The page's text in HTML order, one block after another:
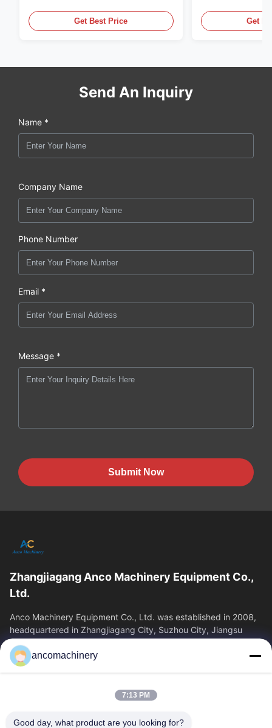
Get Best Price
EquipmentGet
Send An Inquiry
Name *
Company Name
Phone Number
Email *
Message *
Submit Now
Zhangjiagang Anco Machinery Equipment Co.,
Ltd.
Anco Machinery Equipment Co., Ltd. was established in 2008,
headquartered in Zhangjiagang City, Suzhou City, Jiangsu
Province. It is an enterprise tha
Quick Links
About Us
Factory Tour
Quality Control
ancomachinery
7:13 PM
Good day, what product are you looking for?